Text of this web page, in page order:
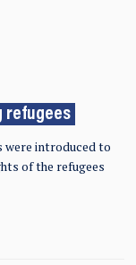
refugees
were introduced to
of the refugees